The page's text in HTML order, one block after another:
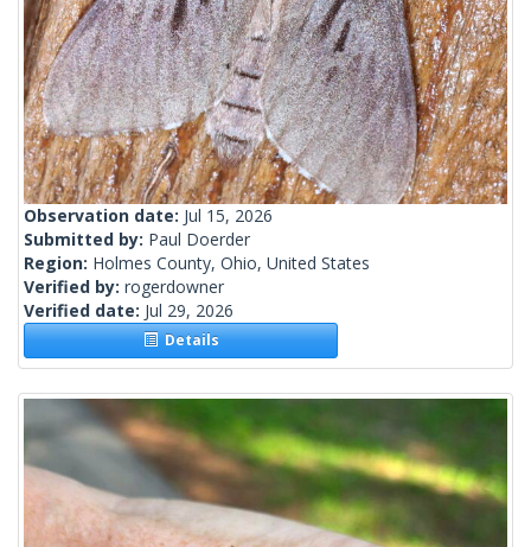
Observation date: Jul 15, 2026
Submitted by: Paul Doerder
Region: Holmes County, Ohio, United States
Verified by: rogerdowner
Verified date: Jul 29, 2026
Details